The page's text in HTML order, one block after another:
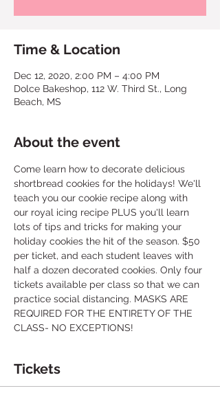
Time & Location
Dec 12, 2020, 2:00 PM – 4:00 PM
Dolce Bakeshop, 112 W. Third St., Long
Beach, MS
About the event
Come learn how to decorate delicious
shortbread cookies for the holidays! We'll
teach you our cookie recipe along with
our royal icing recipe PLUS you'll learn
lots of tips and tricks for making your
holiday cookies the hit of the season. $50
per ticket, and each student leaves with
half a dozen decorated cookies. Only four
tickets available per class so that we can
practice social distancing. MASKS ARE
REQUIRED FOR THE ENTIRETY OF THE
CLASS- NO EXCEPTIONS!
Tickets